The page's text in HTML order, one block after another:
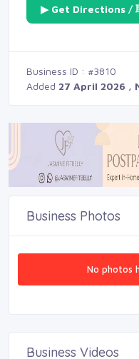
▶ Get Directions /
Business ID : #3810
Added 27 April 2026 ,
Business Photos
No photos
Business Videos